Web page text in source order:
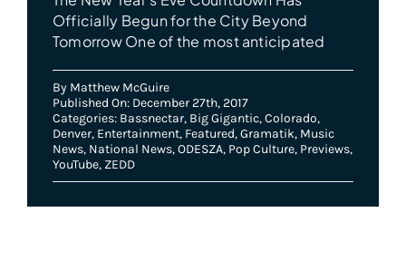
Officially Begun for the City Beyond
Tomorrow One of the most anticipated
By Matthew McGuire
Published On: December 27th, 2017
Categories: Bassnectar, Big Gigantic,Colorado,
Denver, Entertainment, Featured,Gramatik, Music
News, National News,ODESZA, Pop Culture, Previews,
YouTube, ZEDD